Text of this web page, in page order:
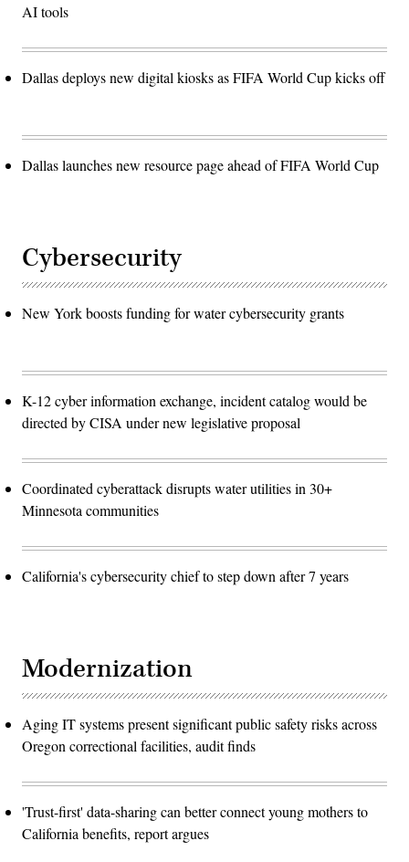
AI tools
Dallas deploys new digital kiosks as FIFA World Cup kicks off
Dallas launches new resource page ahead of FIFA World Cup
Cybersecurity
New York boosts funding for water cybersecurity grants
K-12 cyber information exchange, incident catalog would be
directed by CISA under new legislative proposal
Coordinated cyberattack disrupts water utilities in 30+
Minnesota communities
California's cybersecurity chief to step down after 7 years
Modernization
Aging IT systems present significant public safety risks across
Oregon correctional facilities, audit finds
'Trust-first' data-sharing can better connect young mothers to
California benefits, report argues